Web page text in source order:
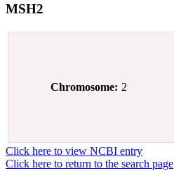
MSH2
Chromosome: 2
Click here to view NCBI entry
Click here to return to the search page